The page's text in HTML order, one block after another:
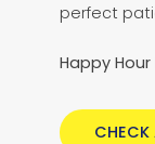
perfect
Happy Hour
CHECK